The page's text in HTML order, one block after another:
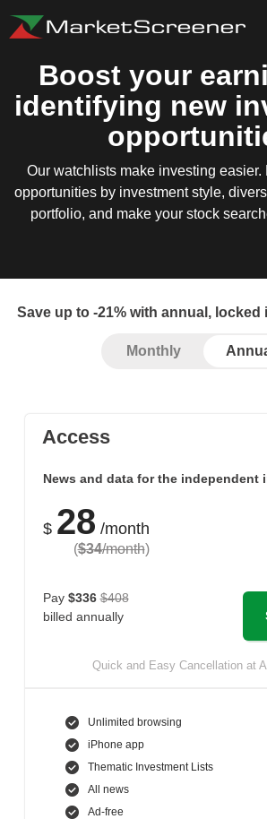
Boost your
identifying new
Our watchlists make investing easier.
opportunities by investment style,
portfolio, and make your stock
Save up to -21% with annual, locked
Monthly
Access
News and data for the independent
$ 28 /month
($34/month)
Pay $336 $408
billed annually
Quick and Easy Cancellation at
Unlimited browsing
iPhone app
Thematic Investment Lists
All news
Ad-free